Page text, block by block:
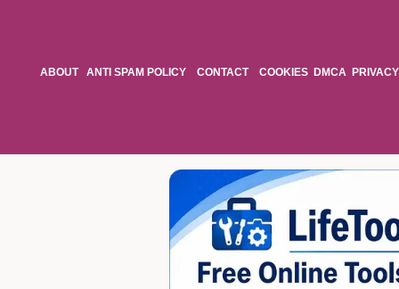
ABOUT ANTI SPAM POLICY CONTACT COOKIES DMCA